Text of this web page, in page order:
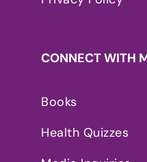
CONNECT WITH
Books
Health Quizzes